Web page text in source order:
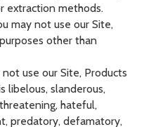
extraction methods.
may not use our Site,
other than
not use our Site, Products
libelous, slanderous,
hateful,
predatory, defamatory,